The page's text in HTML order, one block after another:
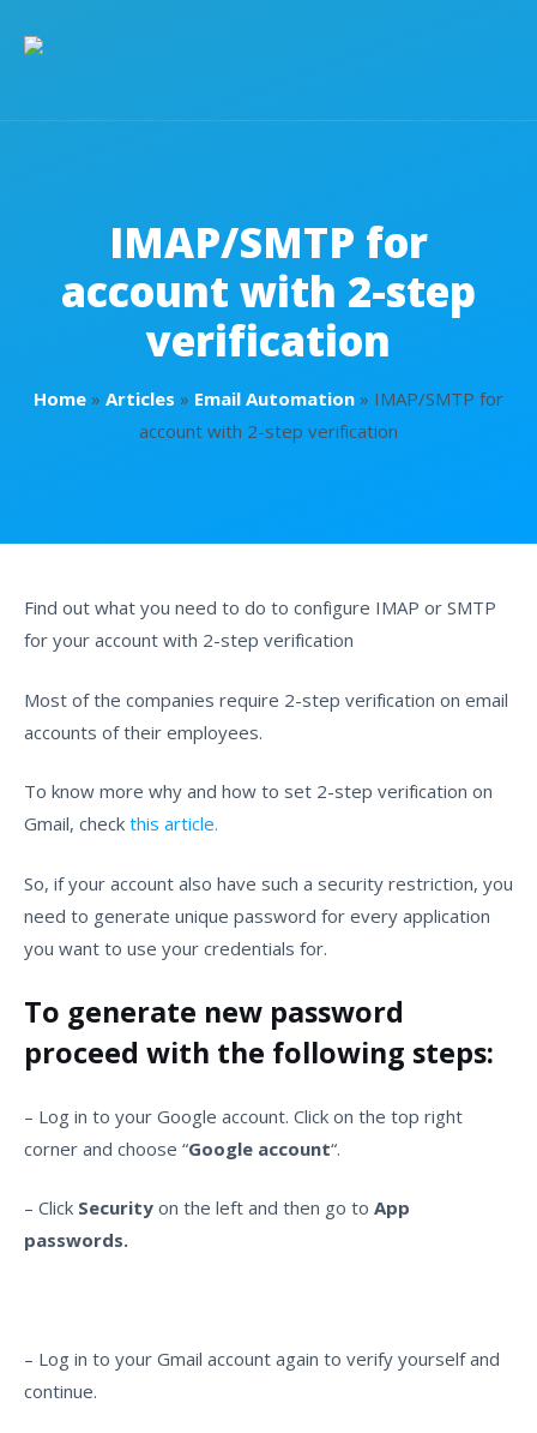
IMAP/SMTP for
account with 2-step
verification
Home » Articles » Email Automation » IMAP/SMTP for
account with 2-step verification
Find out what you need to do to configure IMAP or SMTP
for your account with 2-step verification
Most of the companies require 2-step verification on email
accounts of their employees.
To know more why and how to set 2-step verification on
Gmail, check this article.
So, if your account also have such a security restriction, you
need to generate unique password for every application
you want to use your credentials for.
To generate new password
proceed with the following steps:
– Log in to your Google account. Click on the top right
corner and choose “Google account“.
– Click Security on the left and then go to App
passwords.
– Log in to your Gmail account again to verify yourself and
continue.